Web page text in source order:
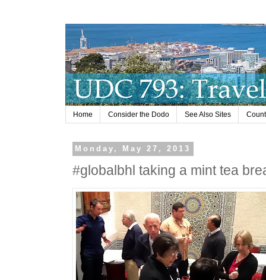
Home Consider the Dodo See Also Sites
Monday, May 27, 2013
#globalbhl taking a mint tea